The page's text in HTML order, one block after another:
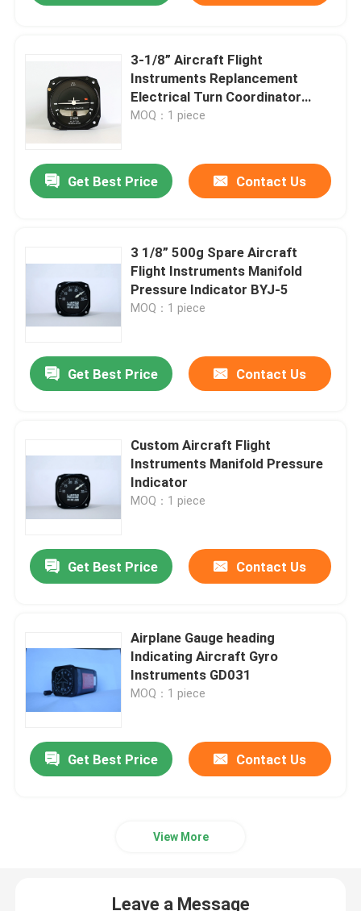
3-1/8” Aircraft Flight
Instruments Replancement
Electrical Turn Coordinator
Guage BZW-4B
MOQ：1 piece
Get Best Price Contact Us
3 1/8” 500g Spare Aircraft
Flight Instruments Manifold
Pressure Indicator BYJ-5
MOQ：1 piece
Get Best Price Contact Us
Custom Aircraft Flight
Instruments Manifold Pressure
Indicator
MOQ：1 piece
Get Best Price Contact Us
Airplane Gauge heading
Indicating Aircraft Gyro
Instruments GD031
MOQ：1 piece
Get Best Price Contact Us
View More
Leave a Message